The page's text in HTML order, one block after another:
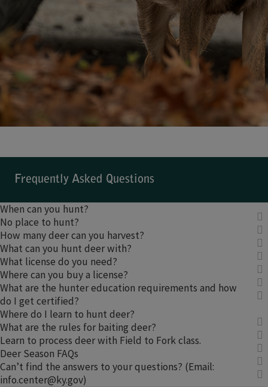
Frequently Asked Questions
When can you hunt?
No place to hunt?
How many deer can you harvest?
What can you hunt deer with?
What license do you need?
Where can you buy a license?
What are the hunter education requirements and how
do I get certified?
Where do I learn to hunt deer?
What are the rules for baiting deer?
Learn to process deer with Field to Fork class.
Deer Season FAQs
Can’t find the answers to your questions? (Email:
info.center@ky.gov)